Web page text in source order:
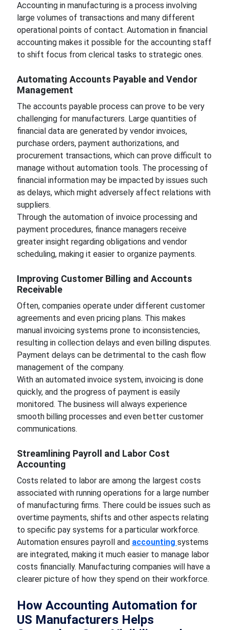
Accounting in manufacturing is a process involving
large volumes of transactions and many different
operational points of contact. Automation in financial
accounting makes it possible for the accounting staff
to shift focus from clerical tasks to strategic ones.
Automating Accounts Payable and Vendor
Management
The accounts payable process can prove to be very
challenging for manufacturers. Large quantities of
financial data are generated by vendor invoices,
purchase orders, payment authorizations, and
procurement transactions, which can prove difficult to
manage without automation tools. The processing of
financial information may be impacted by issues such
as delays, which might adversely affect relations with
suppliers.
Through the automation of invoice processing and
payment procedures, finance managers receive
greater insight regarding obligations and vendor
scheduling, making it easier to organize payments.
Improving Customer Billing and Accounts
Receivable
Often, companies operate under different customer
agreements and even pricing plans. This makes
manual invoicing systems prone to inconsistencies,
resulting in collection delays and even billing disputes.
Payment delays can be detrimental to the cash flow
management of the company.
With an automated invoice system, invoicing is done
quickly, and the progress of payment is easily
monitored. The business will always experience
smooth billing processes and even better customer
communications.
Streamlining Payroll and Labor Cost
Accounting
Costs related to labor are among the largest costs
associated with running operations for a large number
of manufacturing firms. There could be issues such as
overtime payments, shifts and other aspects relating
to specific pay systems for a particular workforce.
Automation ensures payroll and accounting systems
are integrated, making it much easier to manage labor
costs financially. Manufacturing companies will have a
clearer picture of how they spend on their workforce.
How Accounting Automation for
US Manufacturers Helps